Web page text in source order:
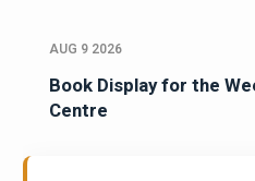
AUG 9 2026
Book Display for the
Centre